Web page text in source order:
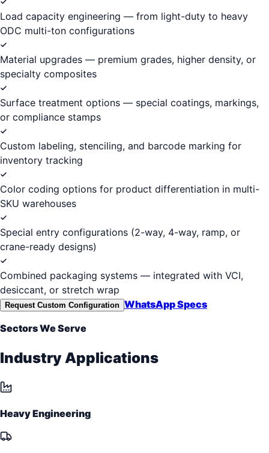
Load capacity engineering — from light-duty to heavy
ODC multi-ton configurations
Material upgrades — premium grades, higher density, or
specialty composites
Surface treatment options — special coatings, markings,
or compliance stamps
Custom labeling, stenciling, and barcode marking for
inventory tracking
Color coding options for product differentiation in multi-
SKU warehouses
Special entry configurations (2-way, 4-way, ramp, or
crane-ready designs)
Combined packaging systems — integrated with VCI,
desiccant, or stretch wrap
Request Custom Configuration WhatsApp Specs
Sectors We Serve
Industry Applications
Heavy Engineering